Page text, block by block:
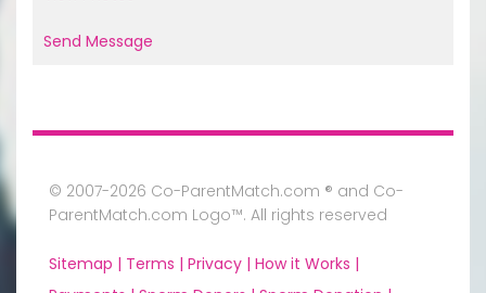
Send Message
© 2007-2026 Co-ParentMatch.com ® and Co-
ParentMatch.com Logo™. All rights reserved
Sitemap | Terms | Privacy | How it Works |